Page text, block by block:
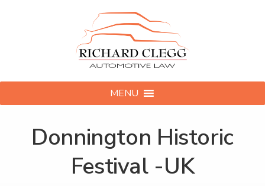
MENU
Donnington Historic
Festival -UK